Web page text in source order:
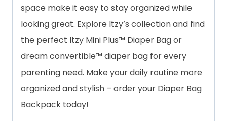
space make it easy to stay organized while
looking great. Explore Itzy’s collection and find
the perfect Itzy Mini Plus™ Diaper Bag or
dream convertible™ diaper bag for every
parenting need. Make your daily routine more
organized and stylish – order your Diaper Bag
Backpack today!